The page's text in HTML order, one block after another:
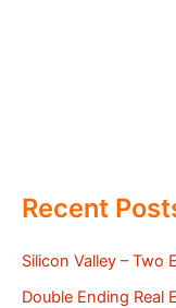
Recent
Silicon Valley – Two
Double Ending Real